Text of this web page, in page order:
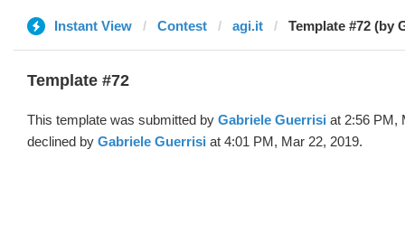
Instant View Contest agi.it Template #72 (by
Template #72
This template was submitted by Gabriele Guerrisi at 2:56 PM,
declined by Gabriele Guerrisi at 4:01 PM, Mar 22, 2019.